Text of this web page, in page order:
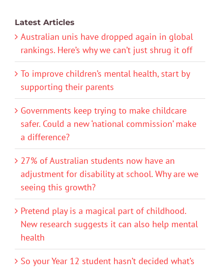
Latest Articles
Australian unis have dropped again in global
rankings. Here’s why we can’t just shrug it off
To improve children’s mental health, start by
supporting their parents
Governments keep trying to make childcare
safer. Could a new ‘national commission’ make
a difference?
27% of Australian students now have an
adjustment for disability at school. Why are we
seeing this growth?
Pretend play is a magical part of childhood.
New research suggests it can also help mental
health
So your Year 12 student hasn’t decided what’s